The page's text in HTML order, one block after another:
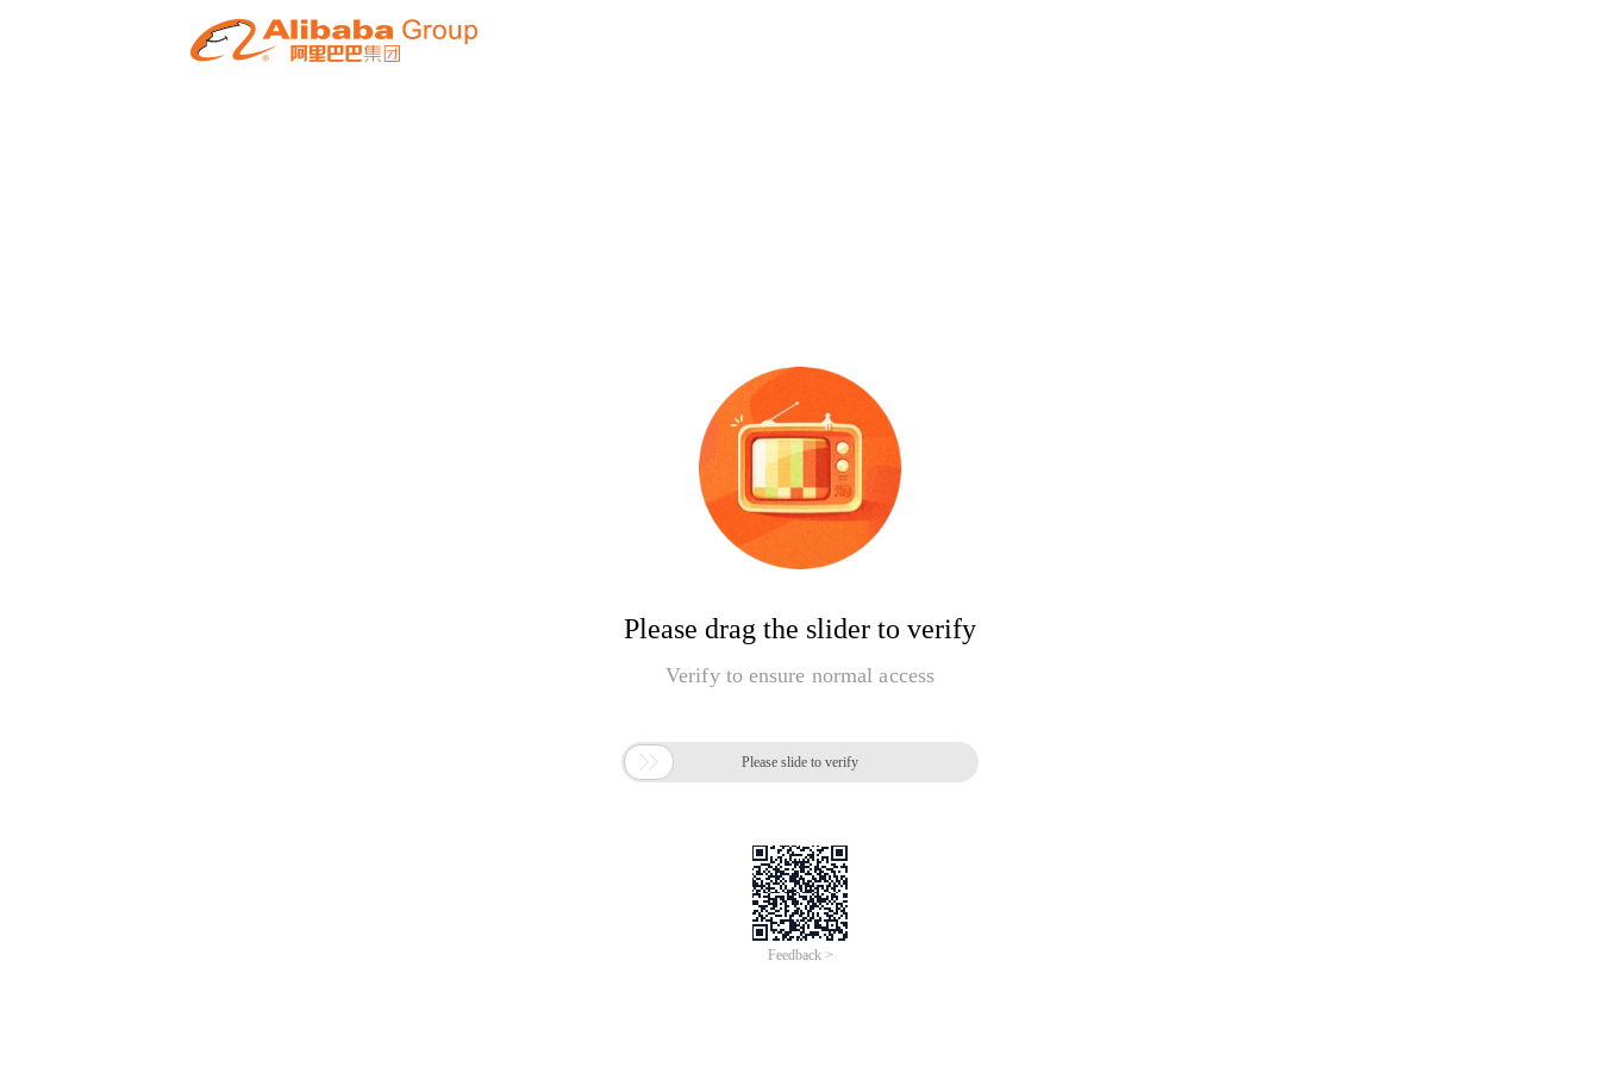
Please drag the slider to verify
Verify to ensure normal access
 Please slide to verify
Feedback >